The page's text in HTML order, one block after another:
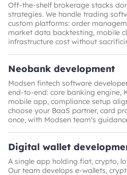
Off-the-shelf brokerage stacks
strategies. We handle trading
custom platforms: order
market data backtesting, mobile
infrastructure cost without
Neobank development
Modsen fintech software
end-to-end: core banking engine,
mobile app, compliance setup
choose your BaaS partner, card
once, with Modsen team's
Digital wallet
A single app holding fiat, crypto,
Our team develops e-wallets,